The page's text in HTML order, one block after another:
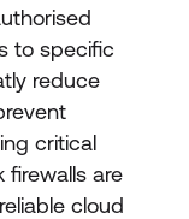
to specific
reduce
critical
firewalls are
cloud